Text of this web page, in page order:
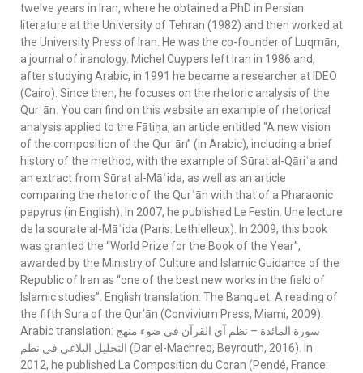
twelve years in Iran, where he obtained a PhD in Persian
literature at the University of Tehran (1982) and then worked at
the University Press of Iran. He was the co-founder of Luqmān,
a journal of iranology. Michel Cuypers left Iran in 1986 and,
after studying Arabic, in 1991 he became a researcher at IDEO
(Cairo). Since then, he focuses on the rhetoric analysis of the
Qurʾān. You can find on this website an example of rhetorical
analysis applied to the Fātiḥa, an article entitled “A new vision
of the composition of the Qurʾān” (in Arabic), including a brief
history of the method, with the example of Sūrat al-Qāriʿa and
an extract from Sūrat al-Māʾida, as well as an article
comparing the rhetoric of the Qurʾān with that of a Pharaonic
papyrus (in English). In 2007, he published Le Festin. Une lecture
de la sourate al-Māʾida (Paris: Lethielleux). In 2009, this book
was granted the “World Prize for the Book of the Year”,
awarded by the Ministry of Culture and Islamic Guidance of the
Republic of Iran as “one of the best new works in the field of
Islamic studies”. English translation: The Banquet: A reading of
the fifth Sura of the Qur’ān (Convivium Press, Miami, 2009).
Arabic translation: سورة المائدة – نظم آي القرآن في ضوء منهج
التحليل البلاغي في نظم (Dar el-Machreq, Beyrouth, 2016). In
2012, he published La Composition du Coran (Pendé, France: